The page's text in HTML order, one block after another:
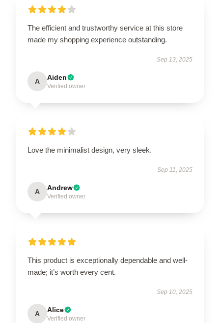
The efficient and trustworthy service at this store
made my shopping experience outstanding.
Sep 13, 2025
A Aiden
Verified owner
Love the minimalist design, very sleek.
Sep 11, 2025
A Andrew
Verified owner
This product is exceptionally dependable and well-
made; it’s worth every cent.
Sep 10, 2025
A Alice
Verified owner